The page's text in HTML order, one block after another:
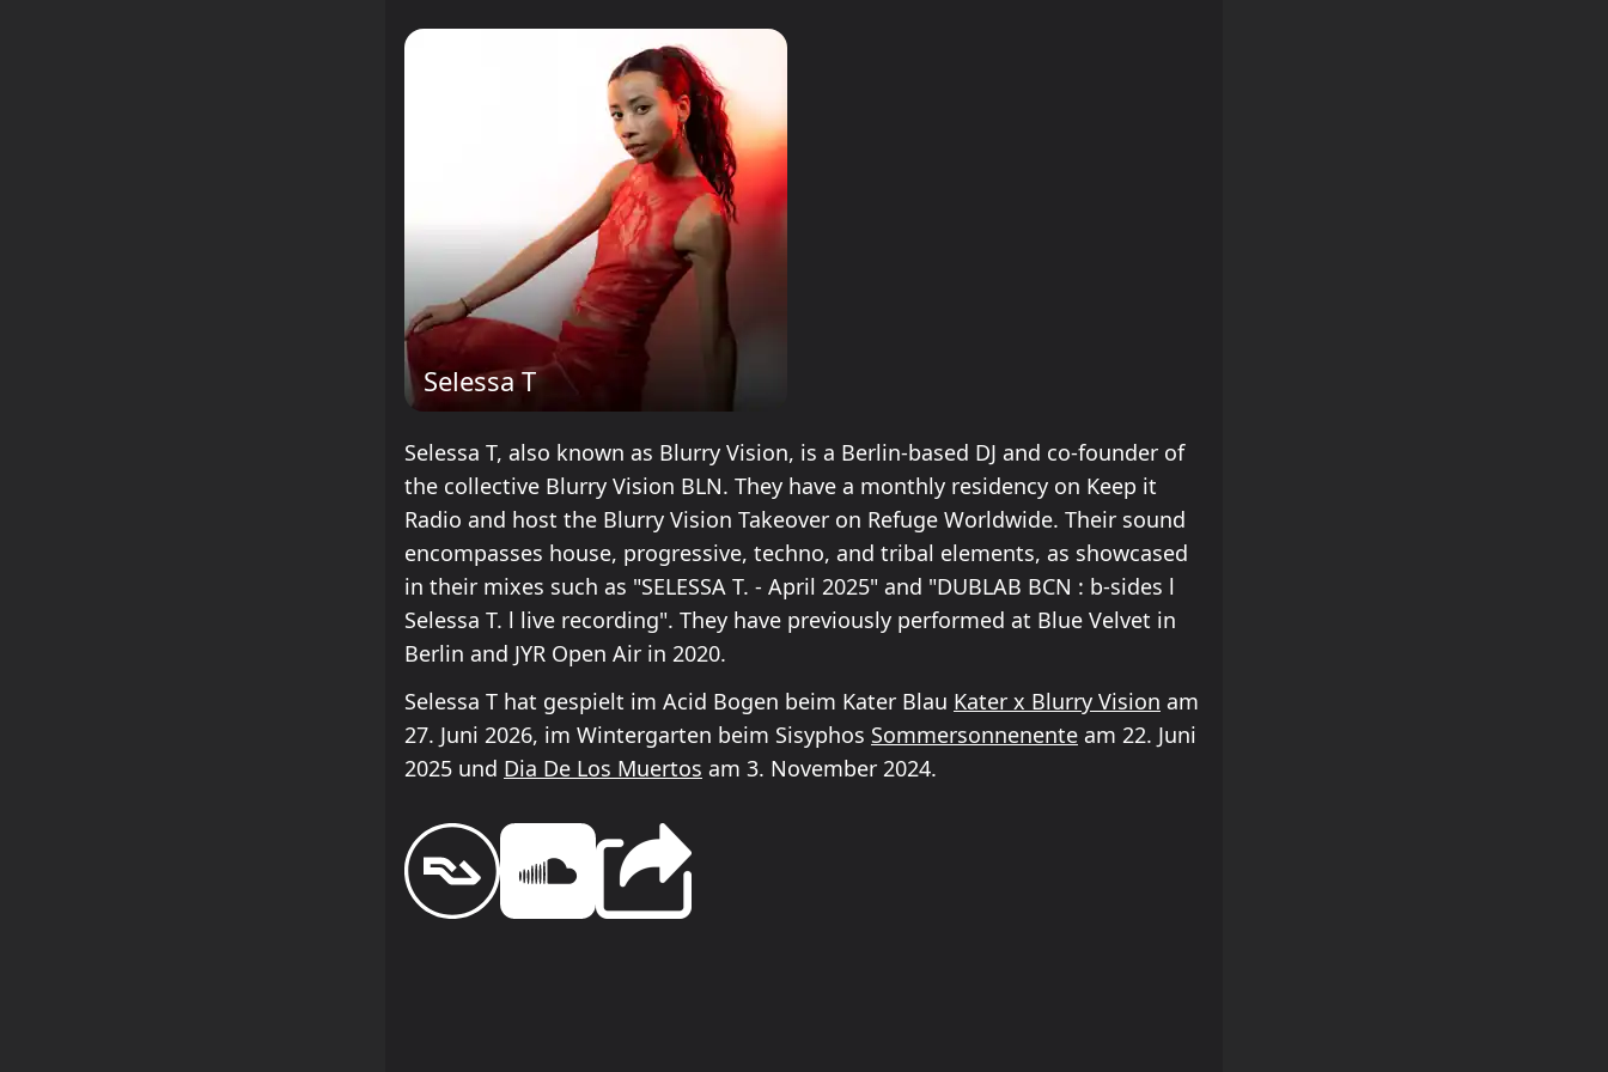
Selessa T
Selessa T, also known as Blurry Vision, is a Berlin-based DJ and co-founder of
the collective Blurry Vision BLN. They have a monthly residency on Keep it
Radio and host the Blurry Vision Takeover on Refuge Worldwide. Their sound
encompasses house, progressive, techno, and tribal elements, as showcased
in their mixes such as "SELESSA T. - April 2025" and "DUBLAB BCN : b-sides l
Selessa T. l live recording". They have previously performed at Blue Velvet in
Berlin and JYR Open Air in 2020.
Selessa T hat gespielt im Acid Bogen beim Kater Blau Kater x Blurry Vision am
27. Juni 2026, im Wintergarten beim Sisyphos Sommersonnenente am 22. Juni
2025 und Dia De Los Muertos am 3. November 2024.